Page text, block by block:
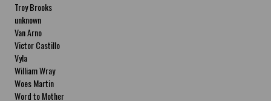
Troy Brooks
unknown
Van Arno
Victor Castillo
Vyla
William Wray
Woes Martin
Word to Mother